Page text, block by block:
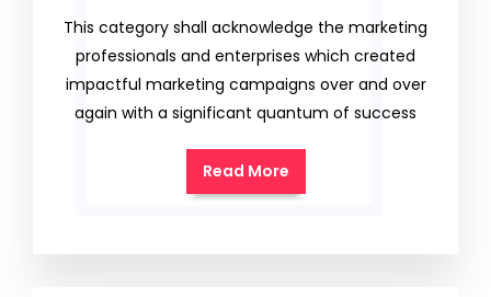
This category shall acknowledge the marketing
professionals and enterprises which created
impactful marketing campaigns over and over
again with a significant quantum of success
Read More